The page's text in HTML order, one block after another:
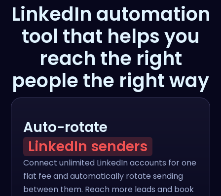
LinkedIn automation
tool that helps you
reach the right
people the right way
Auto-rotate
LinkedIn senders
Connect unlimited LinkedIn accounts for one
flat fee and automatically rotate sending
between them. Reach more leads and book